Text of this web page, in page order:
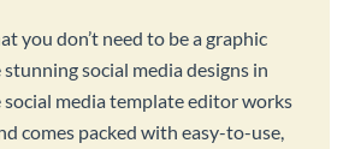
you don’t need to be a graphic
social media designs in
media template editor works
comes packed with easy-to-use,